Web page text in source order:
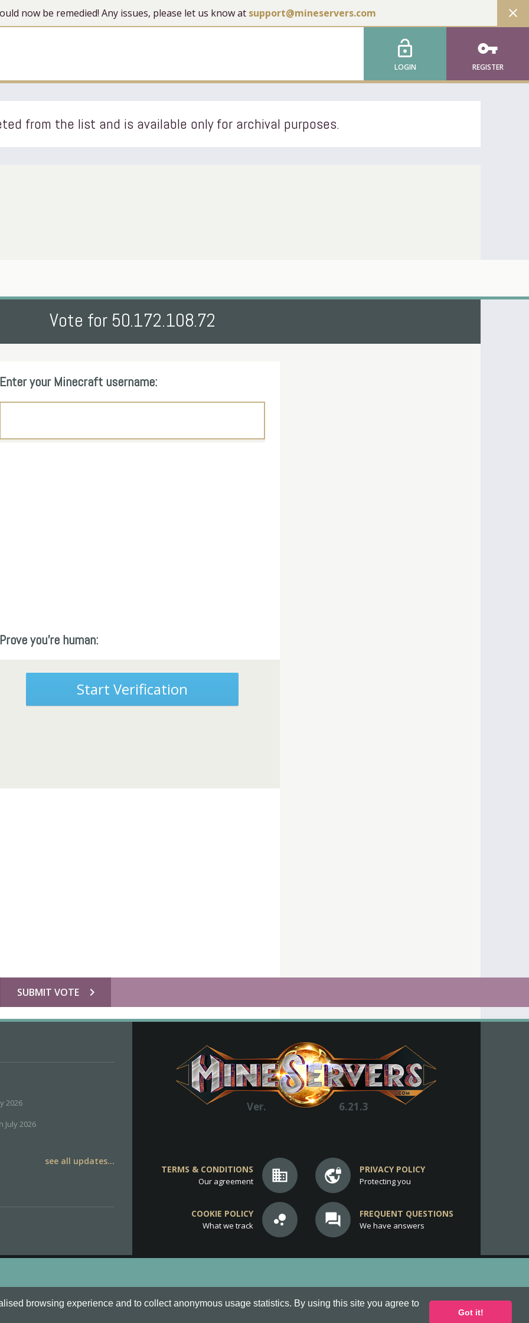
browsing experience and to collect anonymous usage statistics. By using this site you agree to
Got it!
now be remedied! Any issues, please let us know at support@mineservers.com close
lock_open
LOGIN
vpn_key
REGISTER
from the list and is available only for archival purposes.
Vote for 50.172.108.72
Enter your Minecraft username:
Prove you're human:
Start Verification
chevron_right
SUBMIT VOTE
2026
July 2026
see all updates...
Ver. 6.21.3
business
TERMS & CONDITIONS
Our agreement vpn_lock PRIVACY POLICY
Protecting you
bubble_chart
COOKIE POLICY
What we track question_answer FREQUENT QUESTIONS
We have answers
are all Trademarks of Keksia®